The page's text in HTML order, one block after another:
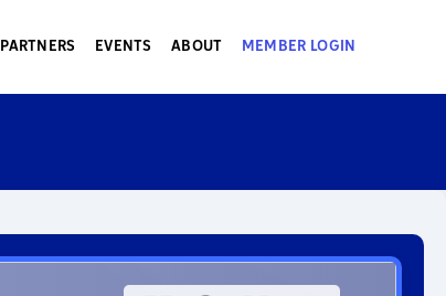
PARTNERS EVENTS ABOUT MEMBER LOGIN